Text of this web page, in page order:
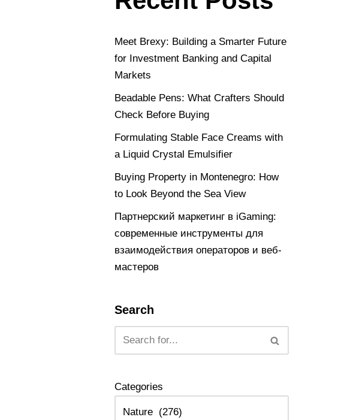
Meet Brexy: Building a Smarter Future
for Investment Banking and Capital
Markets
Beadable Pens: What Crafters Should
Check Before Buying
Formulating Stable Face Creams with
a Liquid Crystal Emulsifier
Buying Property in Montenegro: How
to Look Beyond the Sea View
Партнерский маркетинг в iGaming:
современные инструменты для
взаимодействия операторов и веб-
мастеров
Search
Categories